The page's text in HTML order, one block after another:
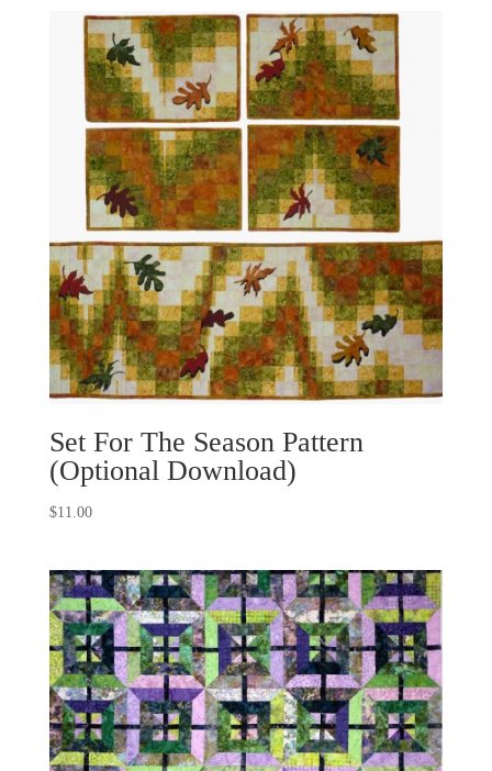
Set For The Season Pattern
(Optional Download)
$11.00